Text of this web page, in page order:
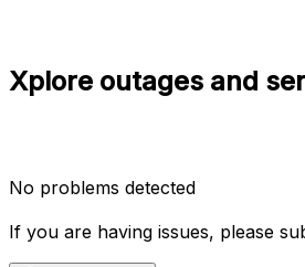
Xplore outages and
No problems detected
If you are having issues, please